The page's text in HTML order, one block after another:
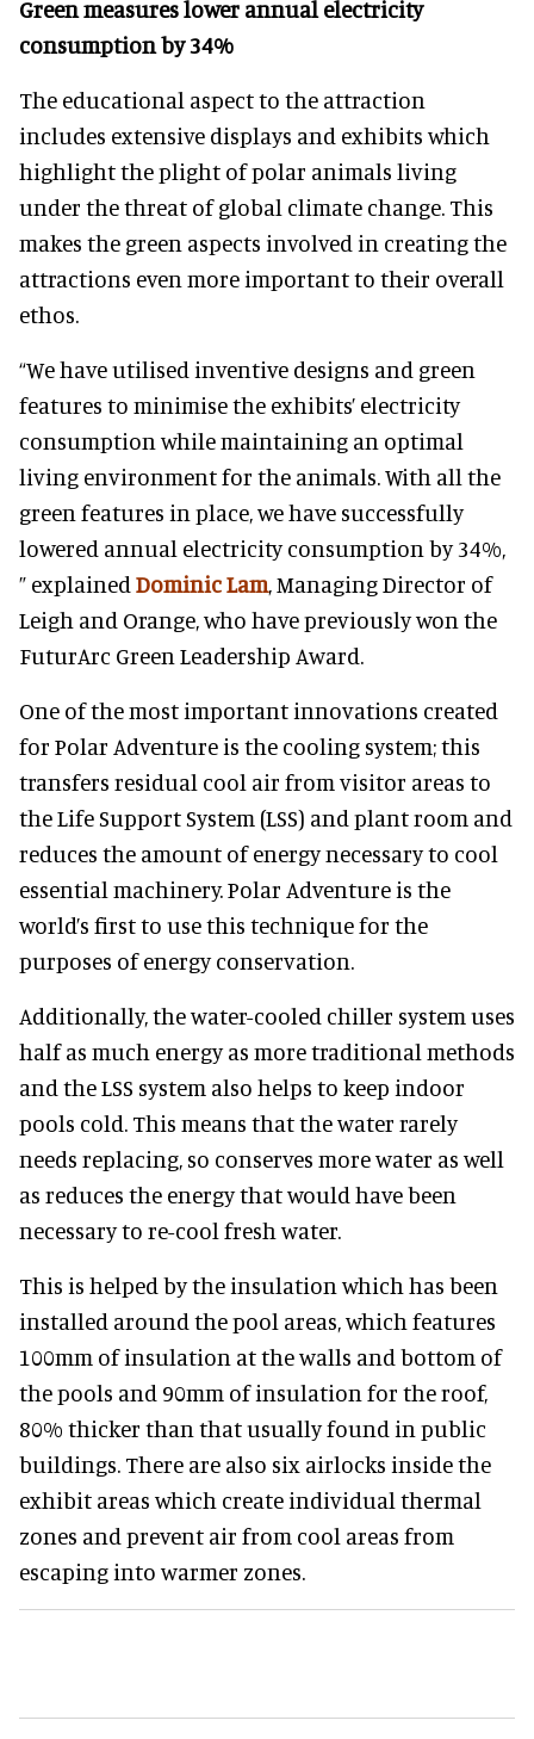
Green measures lower annual electricity
consumption by 34%
The educational aspect to the attraction
includes extensive displays and exhibits which
highlight the plight of polar animals living
under the threat of global climate change. This
makes the green aspects involved in creating the
attractions even more important to their overall
ethos.
“We have utilised inventive designs and green
features to minimise the exhibits’ electricity
consumption while maintaining an optimal
living environment for the animals. With all the
green features in place, we have successfully
lowered annual electricity consumption by 34%,
” explained Dominic Lam, Managing Director of
Leigh and Orange, who have previously won the
FuturArc Green Leadership Award.
One of the most important innovations created
for Polar Adventure is the cooling system; this
transfers residual cool air from visitor areas to
the Life Support System (LSS) and plant room and
reduces the amount of energy necessary to cool
essential machinery. Polar Adventure is the
world’s first to use this technique for the
purposes of energy conservation.
Additionally, the water-cooled chiller system uses
half as much energy as more traditional methods
and the LSS system also helps to keep indoor
pools cold. This means that the water rarely
needs replacing, so conserves more water as well
as reduces the energy that would have been
necessary to re-cool fresh water.
This is helped by the insulation which has been
installed around the pool areas, which features
100mm of insulation at the walls and bottom of
the pools and 90mm of insulation for the roof,
80% thicker than that usually found in public
buildings. There are also six airlocks inside the
exhibit areas which create individual thermal
zones and prevent air from cool areas from
escaping into warmer zones.